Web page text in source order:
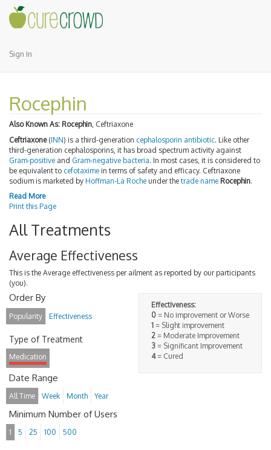
Sign In
Rocephin
Also Known As: Rocephin, Ceftriaxone
Ceftriaxone(INN) is a third-generation cephalosporin antibiotic. Like other
third-generation cephalosporins, it has broad spectrum activity against
Gram-positive and Gram-negative bacteria. In most cases, it is considered to
be equivalent to cefotaxime in terms of safety and efficacy. Ceftriaxone
sodium is marketed by Hoffman-La Roche under the trade name Rocephin.
Read More
Print this Page
All Treatments
Average Effectiveness
This is the Average effectiveness per ailment as reported by our participants
(you).
Effectiveness:
0 = No improvement or Worse
1 = Slight improvement
2 = Moderate Improvement
3 = Significant Improvement
4= Cured
Order By
Popularity Effectiveness
Type of Treatment
Medication
Date Range
All Time Week Month Year
Minimum Number of Users
1 5 25 100 500